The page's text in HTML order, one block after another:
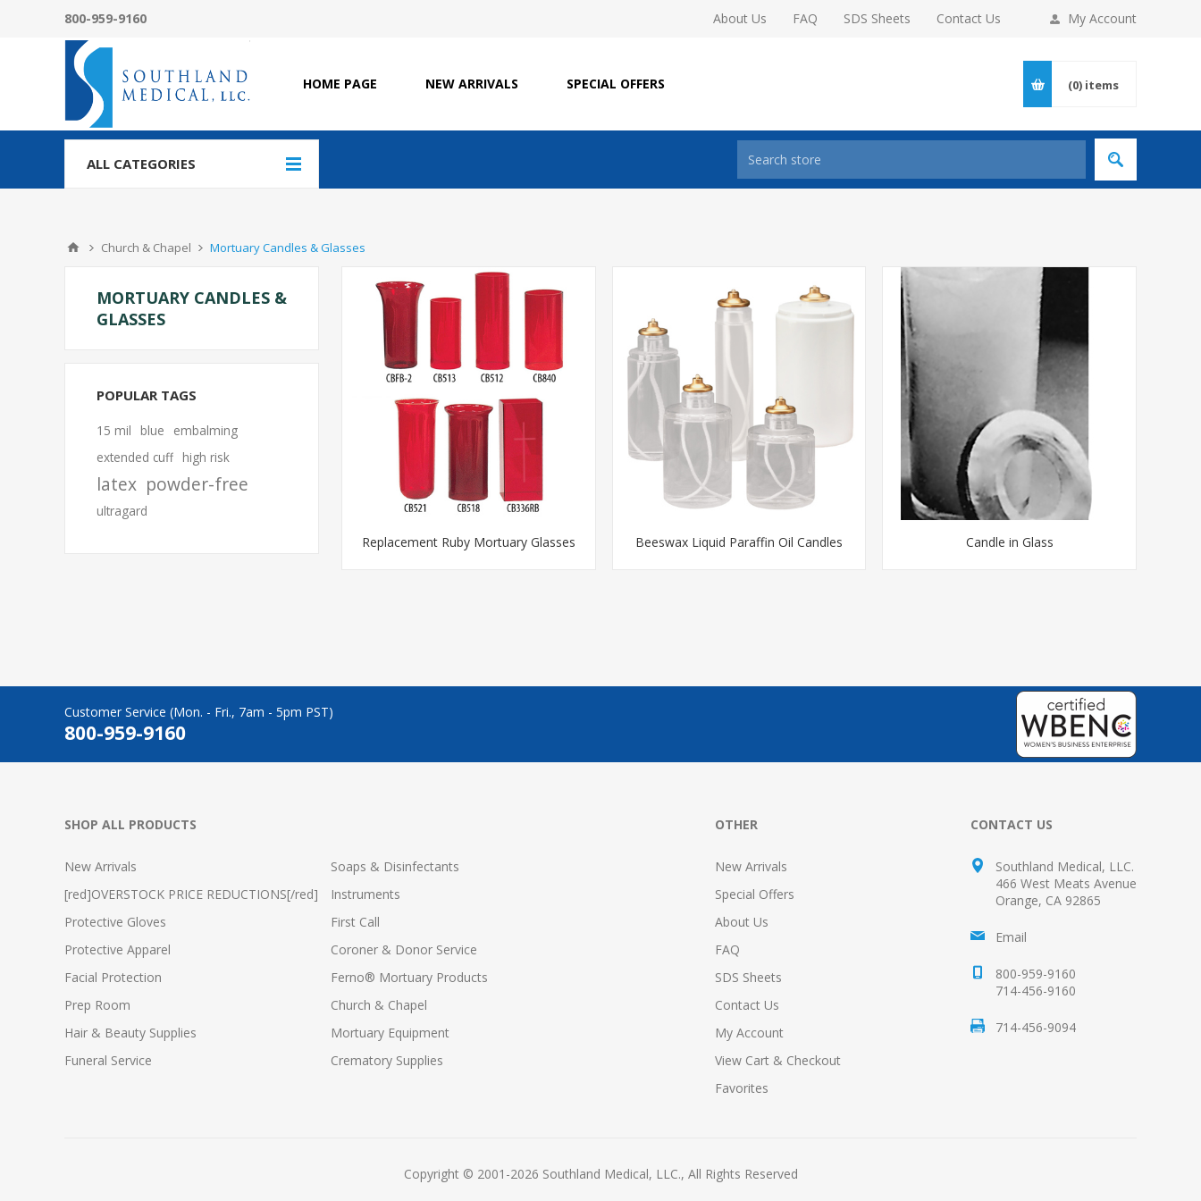
My Account
About Us FAQ SDS Sheets Contact Us
800-959-9160
HOME PAGE NEW ARRIVALS SPECIAL OFFERS (0) items
ALL CATEGORIES
Church & Chapel Mortuary Candles & Glasses
Replacement Ruby Mortuary Glasses Beeswax Liquid Paraffin Oil Candles Candle in Glass
MORTUARY CANDLES &
GLASSES
POPULAR TAGS
15 mil blue
embalming
extended cuff high risk
latex powder-free
ultragard
Customer Service (Mon. - Fri., 7am - 5pm PST)
800-959-9160
SHOP ALL PRODUCTS
New Arrivals
[red]OVERSTOCK PRICE REDUCTIONS[/red]
Protective Gloves
Protective Apparel
Facial Protection
Prep Room
Hair & Beauty Supplies
Funeral Service
Soaps & Disinfectants
Instruments
First Call
Coroner & Donor Service
Ferno® Mortuary Products
Church & Chapel
Mortuary Equipment
Crematory Supplies
OTHER
New Arrivals
Special Offers
About Us
FAQ
SDS Sheets
Contact Us
My Account
View Cart & Checkout
Favorites
CONTACT US
Southland Medical, LLC.
466 West Meats Avenue
Orange, CA 92865
Email
800-959-9160
714-456-9160
714-456-9094
Copyright © 2001-2026 Southland Medical, LLC., All Rights Reserved